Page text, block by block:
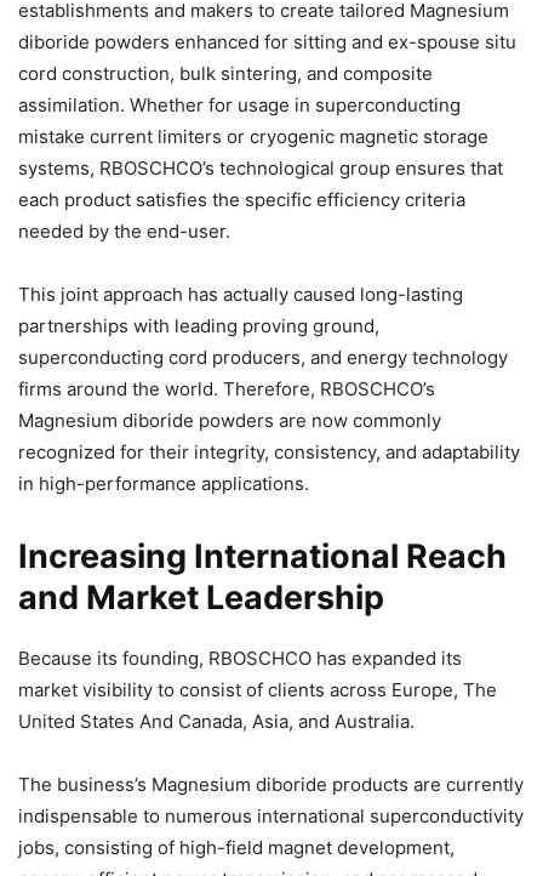
establishments and makers to create tailored Magnesium
diboride powders enhanced for sitting and ex-spouse situ
cord construction, bulk sintering, and composite
assimilation. Whether for usage in superconducting
mistake current limiters or cryogenic magnetic storage
systems, RBOSCHCO’s technological group ensures that
each product satisfies the specific efficiency criteria
needed by the end-user.
This joint approach has actually caused long-lasting
partnerships with leading proving ground,
superconducting cord producers, and energy technology
firms around the world. Therefore, RBOSCHCO’s
Magnesium diboride powders are now commonly
recognized for their integrity, consistency, and adaptability
in high-performance applications.
Increasing International Reach
and Market Leadership
Because its founding, RBOSCHCO has expanded its
market visibility to consist of clients across Europe, The
United States And Canada, Asia, and Australia.
The business’s Magnesium diboride products are currently
indispensable to numerous international superconductivity
jobs, consisting of high-field magnet development,